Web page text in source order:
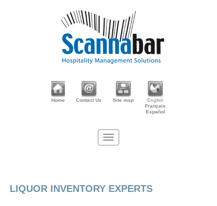
Home Contact Us Site map
English
Français
Español
LIQUOR INVENTORY EXPERTS